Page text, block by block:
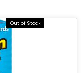
Out of Stock